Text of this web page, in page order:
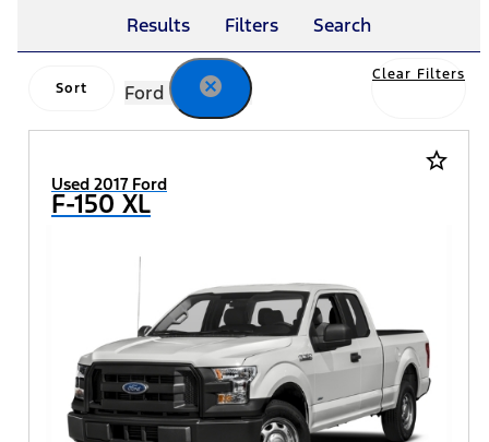
Results Filters Search
Sort Ford cancel Clear Filters
star_border
Used 2017 Ford
F-150 XL